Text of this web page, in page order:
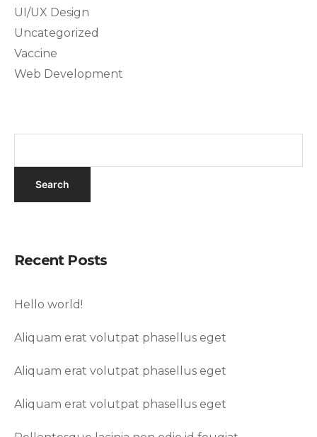
UI/UX Design
Uncategorized
Vaccine
Web Development
Recent Posts
Hello world!
Aliquam erat volutpat phasellus eget
Aliquam erat volutpat phasellus eget
Aliquam erat volutpat phasellus eget